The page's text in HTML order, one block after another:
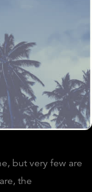
but very few are
the